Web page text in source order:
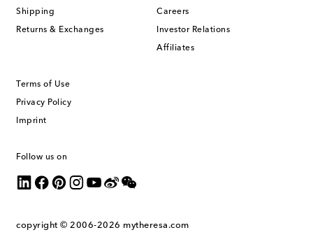
Shipping
Returns & Exchanges
Careers
Investor Relations
Affiliates
Terms of Use
Privacy Policy
Imprint
Follow us on
copyright © 2006-2026 mytheresa.com